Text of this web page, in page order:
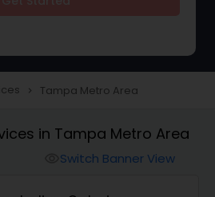
navigate_next Tampa Metro Area
in Tampa Metro Area
Switch Banner View